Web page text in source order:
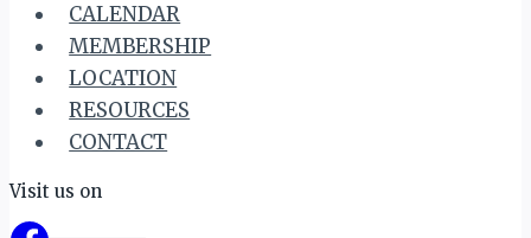
CALENDAR
MEMBERSHIP
LOCATION
RESOURCES
CONTACT
Visit us on